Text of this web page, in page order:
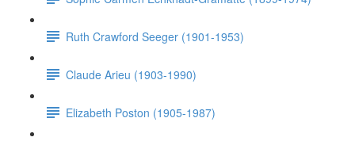
Ruth Crawford Seeger (1901-1953)
Claude Arieu (1903-1990)
Elizabeth Poston (1905-1987)